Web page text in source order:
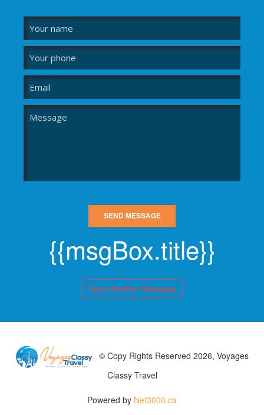
SEND MESSAGE
{{msgBox.title}}
Send Another Message
© Copy Rights Reserved 2026, Voyages
Classy Travel
Powered by Net3000.ca